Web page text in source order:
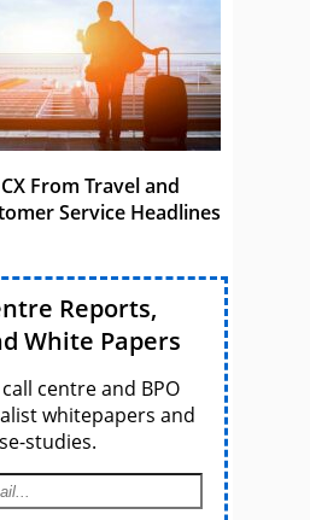
From Travel and
Service Headlines
Reports,
White Papers
centre and BPO
whitepapers and
studies.